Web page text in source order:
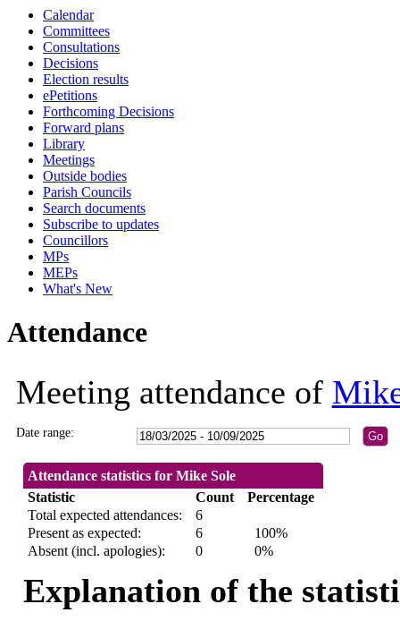
Calendar
Committees
Consultations
Decisions
Election results
ePetitions
Forthcoming Decisions
Forward plans
Library
Meetings
Outside bodies
Parish Councils
Search documents
Subscribe to updates
Councillors
MPs
MEPs
What's New
Attendance
Meeting attendance of
Date range:
Attendance statistics for Mike Sole
Statistic
Count
Percentage
Total expected attendances:
6
Present as expected:
6
100%
Absent (incl. apologies):
0 0%
Explanation of the